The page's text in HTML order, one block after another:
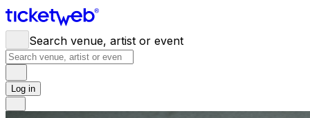
Search venue, artist or event
Log in